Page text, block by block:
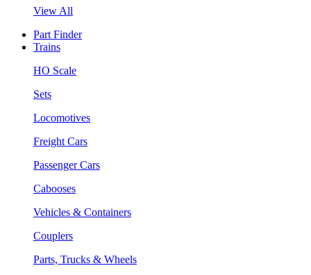
View All
Part Finder
Trains
HO Scale
Sets
Locomotives
Freight Cars
Passenger Cars
Cabooses
Vehicles & Containers
Couplers
Parts, Trucks & Wheels